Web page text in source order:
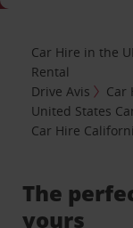
Car Hire in the
Rental
Drive Avis
Car
United States
Car Hire
The
yours